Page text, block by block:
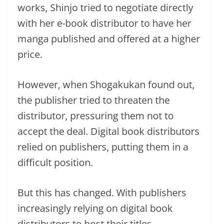
works, Shinjo tried to negotiate directly
with her e-book distributor to have her
manga published and offered at a higher
price.
However, when Shogakukan found out,
the publisher tried to threaten the
distributor, pressuring them not to
accept the deal. Digital book distributors
relied on publishers, putting them in a
difficult position.
But this has changed. With publishers
increasingly relying on digital book